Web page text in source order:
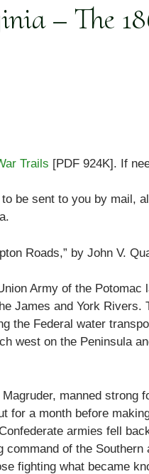
– The
Trails [PDF 924K]. If
be sent to you by mail,
Roads,” by John V.
Army of the
James and York
the Federal water
west on the Peninsula
manned strong
for a month before
armies fell
command of the
fighting what became